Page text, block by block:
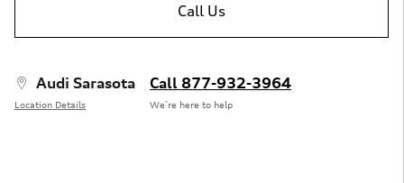
Call Us
Audi Sarasota
Location Details
Call 877-932-3964
We’re here to help